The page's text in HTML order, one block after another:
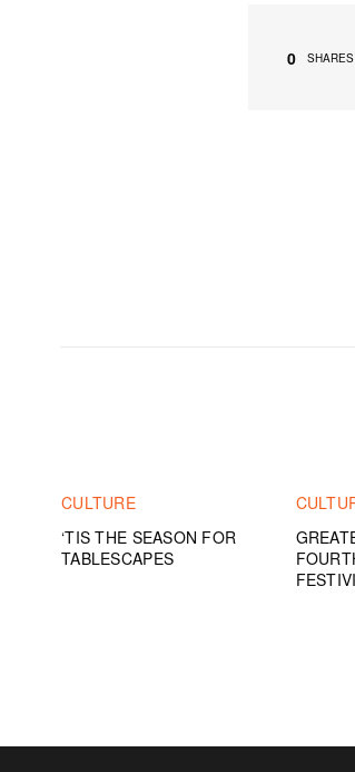
0 SHARES
CULTURE
‘TIS THE SEASON FOR
TABLESCAPES